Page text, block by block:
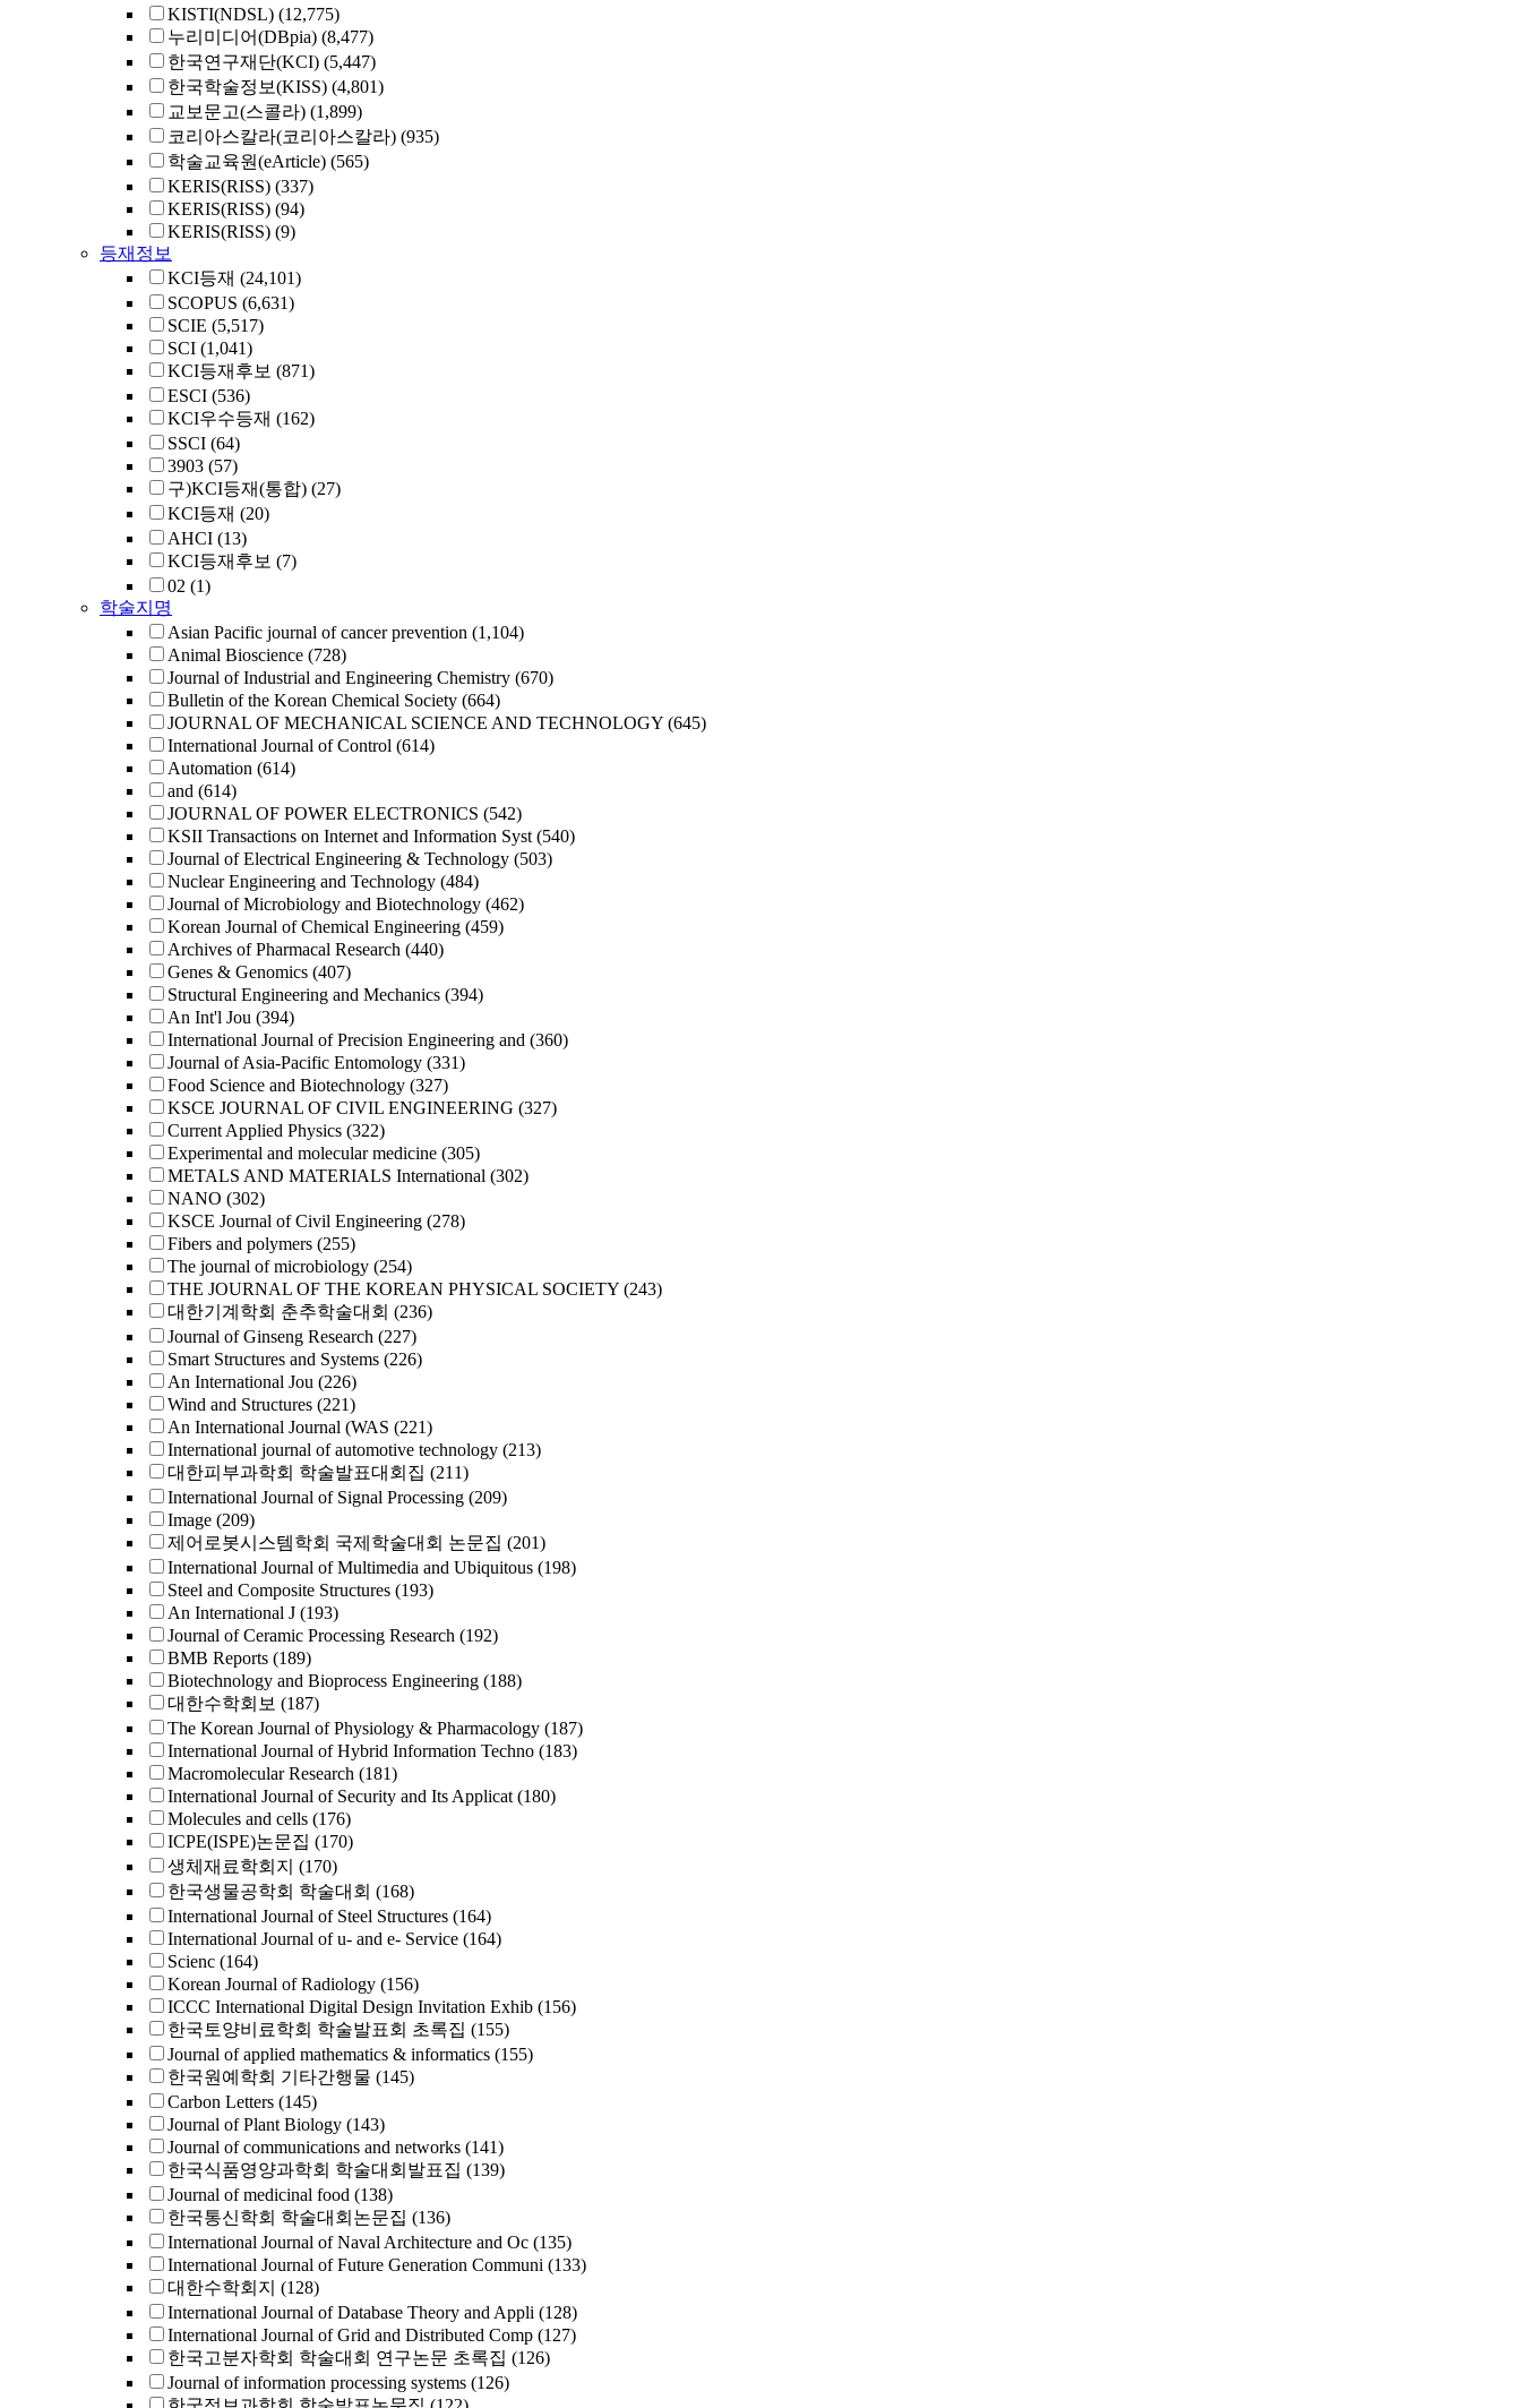
KISTI(NDSL) (12,775)
누리미디어(DBpia) (8,477)
한국연구재단(KCI) (5,447)
한국학술정보(KISS) (4,801)
교보문고(스콜라) (1,899)
코리아스칼라(코리아스칼라) (935)
학술교육원(eArticle) (565)
KERIS(RISS) (337)
KERIS(RISS) (94)
KERIS(RISS) (9)
등재정보
KCI등재 (24,101)
SCOPUS (6,631)
SCIE (5,517)
SCI (1,041)
KCI등재후보 (871)
ESCI (536)
KCI우수등재 (162)
SSCI (64)
3903 (57)
구)KCI등재(통합) (27)
KCI등재 (20)
AHCI (13)
KCI등재후보 (7)
02 (1)
학술지명
Asian Pacific journal of cancer prevention (1,104)
Animal Bioscience (728)
Journal of Industrial and Engineering Chemistry (670)
Bulletin of the Korean Chemical Society (664)
JOURNAL OF MECHANICAL SCIENCE AND TECHNOLOGY (645)
International Journal of Control (614)
Automation (614)
and (614)
JOURNAL OF POWER ELECTRONICS (542)
KSII Transactions on Internet and Information Syst (540)
Journal of Electrical Engineering & Technology (503)
Nuclear Engineering and Technology (484)
Journal of Microbiology and Biotechnology (462)
Korean Journal of Chemical Engineering (459)
Archives of Pharmacal Research (440)
Genes & Genomics (407)
Structural Engineering and Mechanics (394)
An Int'l Jou (394)
International Journal of Precision Engineering and (360)
Journal of Asia-Pacific Entomology (331)
Food Science and Biotechnology (327)
KSCE JOURNAL OF CIVIL ENGINEERING (327)
Current Applied Physics (322)
Experimental and molecular medicine (305)
METALS AND MATERIALS International (302)
NANO (302)
KSCE Journal of Civil Engineering (278)
Fibers and polymers (255)
The journal of microbiology (254)
THE JOURNAL OF THE KOREAN PHYSICAL SOCIETY (243)
대한기계학회 춘추학술대회 (236)
Journal of Ginseng Research (227)
Smart Structures and Systems (226)
An International Jou (226)
Wind and Structures (221)
An International Journal (WAS (221)
International journal of automotive technology (213)
대한피부과학회 학술발표대회집 (211)
International Journal of Signal Processing (209)
Image (209)
제어로봇시스템학회 국제학술대회 논문집 (201)
International Journal of Multimedia and Ubiquitous (198)
Steel and Composite Structures (193)
An International J (193)
Journal of Ceramic Processing Research (192)
BMB Reports (189)
Biotechnology and Bioprocess Engineering (188)
대한수학회보 (187)
The Korean Journal of Physiology & Pharmacology (187)
International Journal of Hybrid Information Techno (183)
Macromolecular Research (181)
International Journal of Security and Its Applicat (180)
Molecules and cells (176)
ICPE(ISPE)논문집 (170)
생체재료학회지 (170)
한국생물공학회 학술대회 (168)
International Journal of Steel Structures (164)
International Journal of u- and e- Service (164)
Scienc (164)
Korean Journal of Radiology (156)
ICCC International Digital Design Invitation Exhib (156)
한국토양비료학회 학술발표회 초록집 (155)
Journal of applied mathematics & informatics (155)
한국원예학회 기타간행물 (145)
Carbon Letters (145)
Journal of Plant Biology (143)
Journal of communications and networks (141)
한국식품영양과학회 학술대회발표집 (139)
Journal of medicinal food (138)
한국통신학회 학술대회논문집 (136)
International Journal of Naval Architecture and Oc (135)
International Journal of Future Generation Communi (133)
대한수학회지 (128)
International Journal of Database Theory and Appli (128)
International Journal of Grid and Distributed Comp (127)
한국고분자학회 학술대회 연구논문 초록집 (126)
Journal of information processing systems (126)